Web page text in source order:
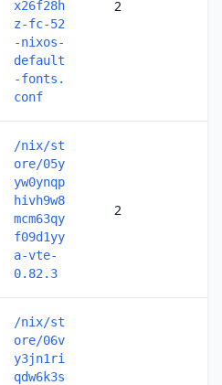
x26f28h
z-fc-52
-nixos-
default
-fonts.
conf
2
/nix/st
ore/05y
yw0ynqp
hivh9w8
mcm63qy
f09d1yy
a-vte-
0.82.3
2
/nix/st
ore/06v
y3jn1ri
qdw6k3s